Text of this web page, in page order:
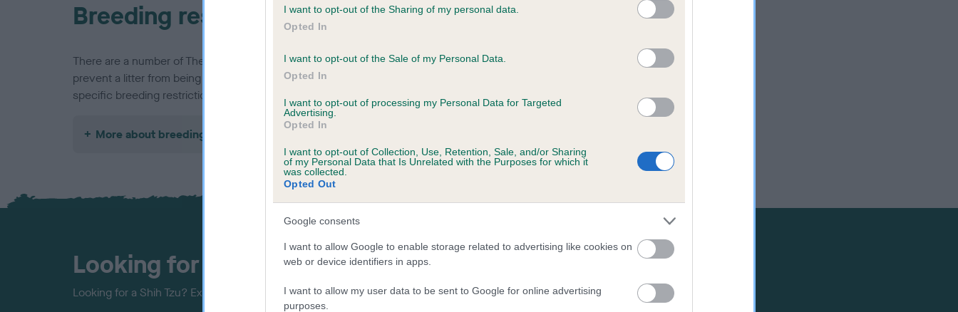
I want to opt-out of the Sharing of my personal data.
Opted In
I want to opt-out of the Sale of my Personal Data.
Opted In
I want to opt-out of processing my Personal Data for Targeted
Advertising.
Opted In
I want to opt-out of Collection, Use, Retention, Sale, and/or Sharing
of my Personal Data that Is Unrelated with the Purposes for which it
was collected.
Opted Out
Google consents
I want to allow Google to enable storage related to advertising like cookies on
web or device identifiers in apps.
I want to allow my user data to be sent to Google for online advertising
purposes.
Breeding restrictions
There are a number of The Kennel Club's rules and regulations that may
prevent a litter from being registered, find out about our general and breed
specific breeding restrictions below.
More about breeding
Looking for a puppy?
Looking for a Shih Tzu? Explore our list of puppies and rescue dogs for sale near you.